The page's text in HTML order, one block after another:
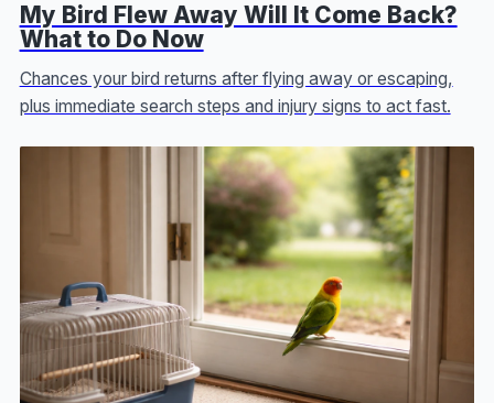
My Bird Flew Away Will It Come Back?
What to Do Now
Chances your bird returns after flying away or escaping,
plus immediate search steps and injury signs to act fast.